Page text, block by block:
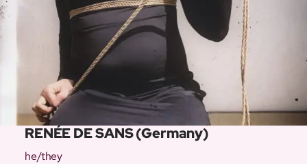
RENÉE DE SANS (Germany)
he/they